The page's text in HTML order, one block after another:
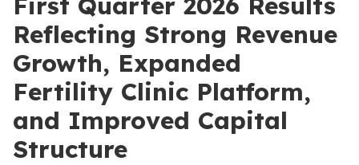
Reflecting Strong Revenue
Growth, Expanded
Fertility Clinic Platform,
and Improved Capital
Structure